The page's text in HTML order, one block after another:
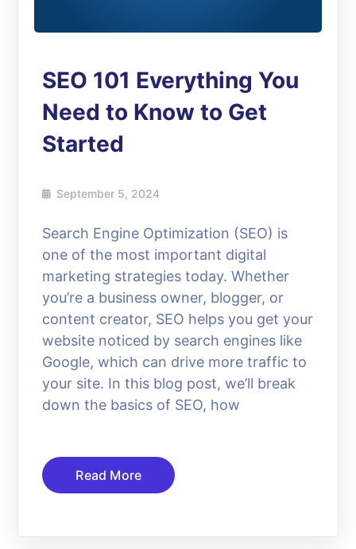
SEO 101 Everything You
Need to Know to Get
Started
September 5, 2024
Search Engine Optimization (SEO) is
one of the most important digital
marketing strategies today. Whether
you’re a business owner, blogger, or
content creator, SEO helps you get your
website noticed by search engines like
Google, which can drive more traffic to
your site. In this blog post, we’ll break
down the basics of SEO, how
Read More